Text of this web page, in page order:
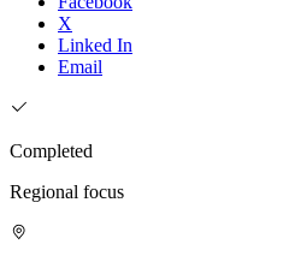
X
Linked In
Email
Completed
Regional focus